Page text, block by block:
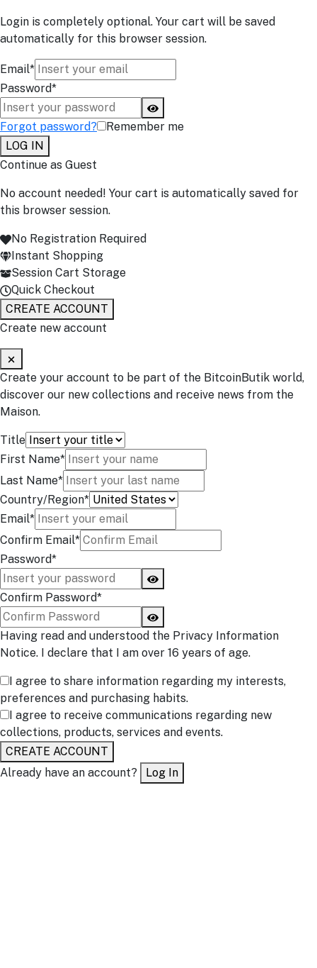
Login is completely optional. Your cart will be saved
automatically for this browser session.
Email*
Password*
Forgot password?
Remember me
LOG IN
Continue as Guest
No account needed! Your cart is automatically saved for
this browser session.
No Registration Required
Instant Shopping
Session Cart Storage
Quick Checkout
CREATE ACCOUNT
Create new account
Create your account to be part of the BitcoinButik world,
discover our new collections and receive news from the
Maison.
Title
First Name*
Last Name*
Country/Region*
Email*
Confirm Email*
Password*
Confirm Password*
Having read and understood the Privacy Information
Notice. I declare that I am over 16 years of age.
I agree to share information regarding my interests,
preferences and purchasing habits.
I agree to receive communications regarding new
collections, products, services and events.
CREATE ACCOUNT
Already have an account?
Log In